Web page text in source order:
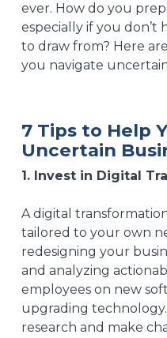
ever. How do you
especially if you don’t
to draw from? Here
you navigate
7 Tips to Help
Uncertain
1. Invest in Digital
Adigital
tailored to your own
redesigning your
and analyzing
employees on new
upgrading
research and make